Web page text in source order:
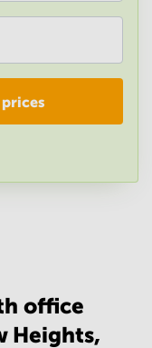
office
Heights,